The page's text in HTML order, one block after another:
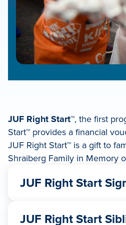
JUF Right Start™, the first
Start™ provides a financial
JUF Right Start™ is a gift to
Shraiberg Family in Memory
JUF Right Start
$1,000 if the child plans
JUF Right Start